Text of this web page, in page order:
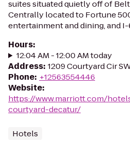
suites situated quietly off of
Centrally located to Fortune
entertainment and dining, and I-
Hours:
12:04 AM - 12:00 AM today
Address: 1209 Courtyard Cir
Phone: +12563554446
Website:
https://www.marriott.com/
courtyard-decatur/
Hotels